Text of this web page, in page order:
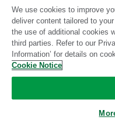
Standard Stitch-
We use cookies to improve
deliver content tailored to
the use of additional cookies
third parties. Refer to our
Information’ for details on
Cookie Notice